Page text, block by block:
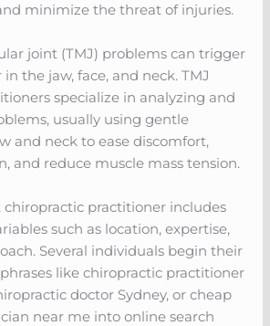
minimize the threat of injuries.
joint (TMJ) problems can trigger
the jaw, face, and neck. TMJ
specialize in analyzing and
usually using gentle
and neck to ease discomfort,
and reduce muscle mass tension.
practitioner includes
such as location, expertise,
Several individuals begin their
like chiropractic practitioner
doctor Sydney, or cheap
near me into online search